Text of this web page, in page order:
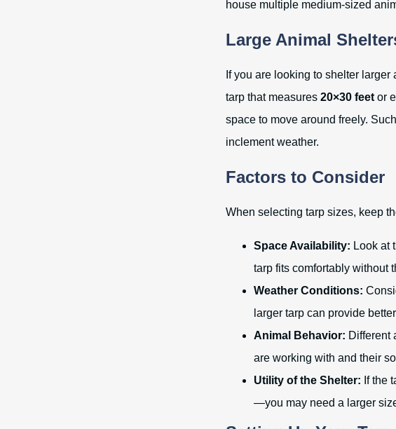
house multiple medium-sized
Large Animal
If you are looking to shelter
tarp that measures 20×30 feet or
space to move around freely.
inclement weather.
Factors to Consider
When selecting tarp sizes, keep
Space Availability: Look at
tarp fits comfortably without
Weather Conditions:
larger tarp can provide
Animal Behavior: Different
are working with and their
Utility of the Shelter: If the
—you may need a larger